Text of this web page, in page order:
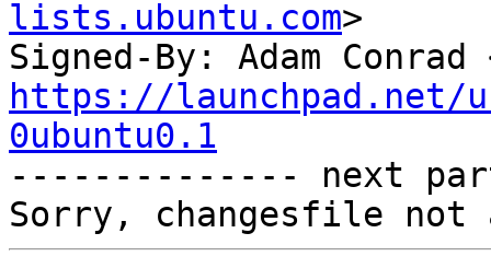
lists.ubuntu.com>
Signed-By: Adam Conrad
https://launchpad.net/
0ubuntu0.1
-------------- next